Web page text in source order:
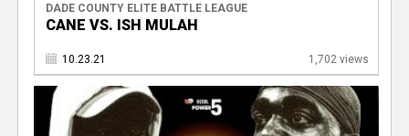
DADE COUNTY ELITE BATTLE LEAGUE
CANE VS. ISH MULAH
10.23.21 1,702 views